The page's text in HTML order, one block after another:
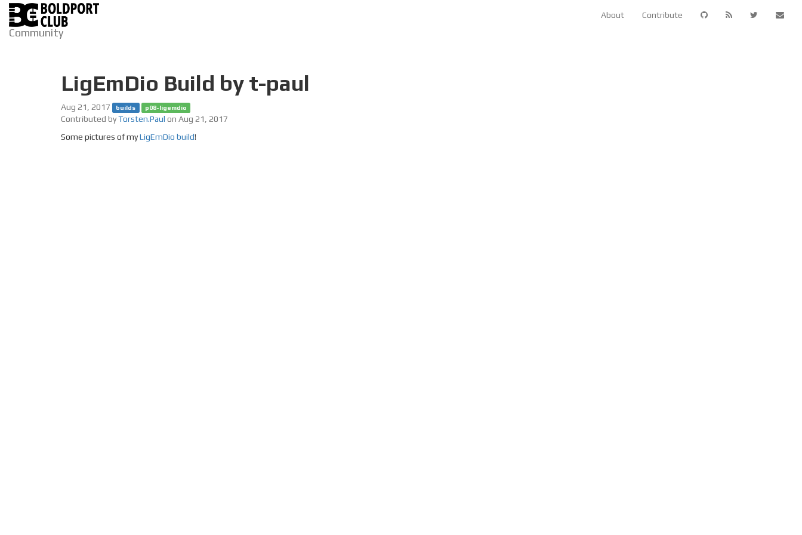
Community
About Contribute
LigEmDio Build by t-paul
Aug 21, 2017 builds p08-ligemdio
Contributed byTorsten.Paul on Aug 21, 2017
Some pictures of myLigEmDio build!